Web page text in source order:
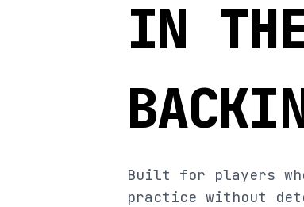
IN
Built for players
practice without